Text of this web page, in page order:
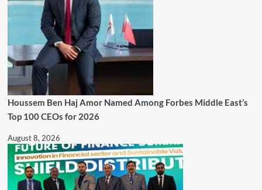
Houssem Ben Haj Amor Named Among Forbes Middle East’s
Top 100 CEOs for 2026
August 8, 2026